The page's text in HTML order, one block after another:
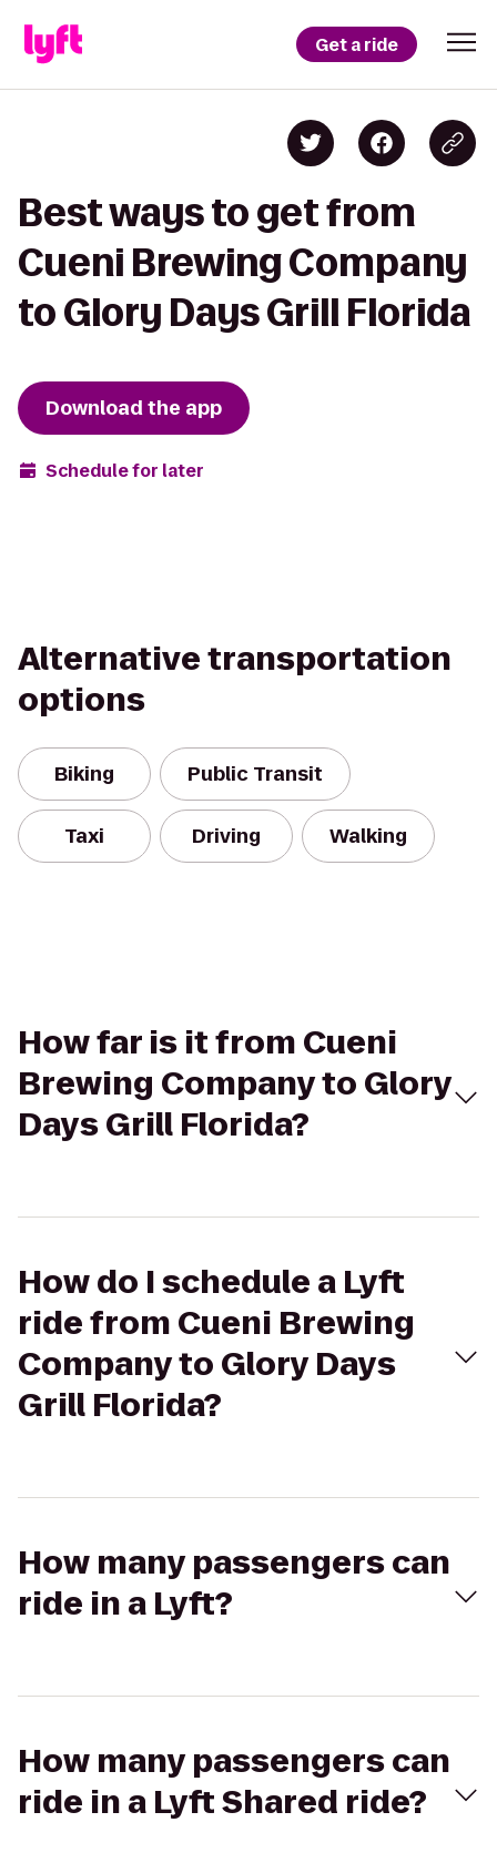
Get a ride
Best ways to get from
Cueni Brewing Company
to Glory Days Grill Florida
Download the app
Schedule for later
Alternative transportation
options
Biking Public Transit
Taxi Driving Walking
How far is it from Cueni
Brewing Company to Glory
Days Grill Florida?
How do I schedule a Lyft
ride from Cueni Brewing
Company to Glory Days
Grill Florida?
How many passengers can
ride in a Lyft?
How many passengers can
ride in a Lyft Shared ride?